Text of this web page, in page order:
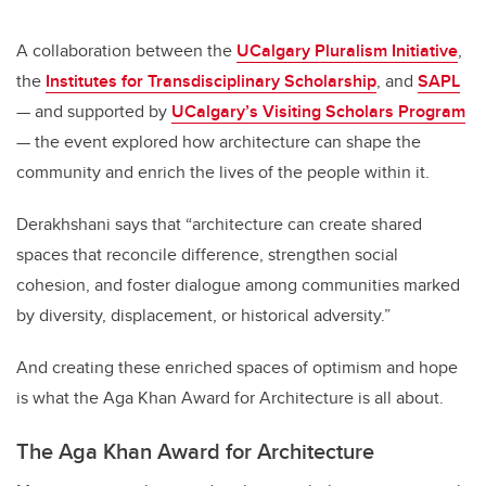
A collaboration between the UCalgary Pluralism Initiative,
the Institutes for Transdisciplinary Scholarship, and SAPL
— and supported by UCalgary’s Visiting Scholars Program
— the event explored how architecture can shape the
community and enrich the lives of the people within it.
Derakhshani says that “architecture can create shared
spaces that reconcile difference, strengthen social
cohesion, and foster dialogue among communities marked
by diversity, displacement, or historical adversity.”
And creating these enriched spaces of optimism and hope
is what the Aga Khan Award for Architecture is all about.
The Aga Khan Award for Architecture